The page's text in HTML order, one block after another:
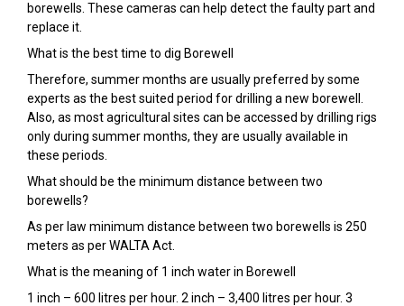
borewells. These cameras can help detect the faulty part and
replace it.
What is the best time to dig Borewell
Therefore, summer months are usually preferred by some
experts as the best suited period for drilling a new borewell.
Also, as most agricultural sites can be accessed by drilling rigs
only during summer months, they are usually available in
these periods.
What should be the minimum distance between two
borewells?
As per law minimum distance between two borewells is 250
meters as per WALTA Act.
What is the meaning of 1 inch water in Borewell
1 inch – 600 litres per hour. 2 inch – 3,400 litres per hour. 3